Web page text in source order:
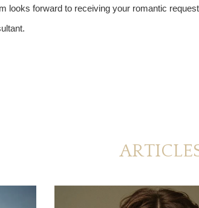
looks forward to receiving your romantic